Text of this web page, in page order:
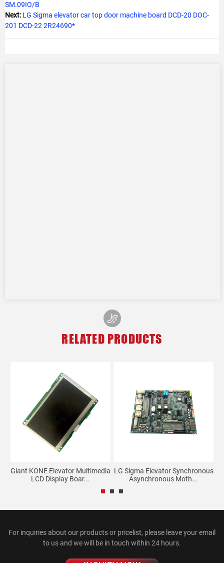
SM.09IO/B
Next: LG Sigma elevator car top door machine board DCD-20 DOC-
201 DCD-22 2R24690*
RELATED PRODUCTS
Giant KONE Elevator Multimedia
LCD Display Boar...
LG Sigma Elevator Synchronous
Asynchronous Moth...
For inquiries about our products or pricelist, please leave your email
to us and we will be in touch within 24 hours.